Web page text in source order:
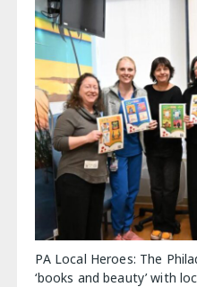
PA Local Heroes: The
‘books and beauty’ with